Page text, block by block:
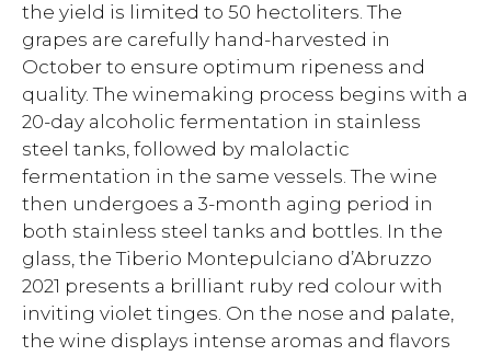
the yield is limited to 50 hectoliters. The
grapes are carefully hand-harvested in
October to ensure optimum ripeness and
quality. The winemaking process begins with a
20-day alcoholic fermentation in stainless
steel tanks, followed by malolactic
fermentation in the same vessels. The wine
then undergoes a 3-month aging period in
both stainless steel tanks and bottles. In the
glass, the Tiberio Montepulciano d’Abruzzo
2021 presents a brilliant ruby red colour with
inviting violet tinges. On the nose and palate,
the wine displays intense aromas and flavors